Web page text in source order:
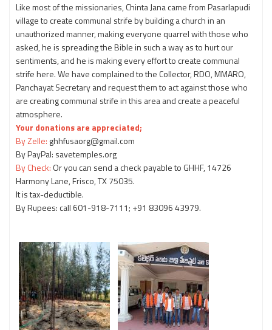
Like most of the missionaries, Chinta Jana came from Pasarlapudi
village to create communal strife by building a church in an
unauthorized manner, making everyone quarrel with those who
asked, he is spreading the Bible in such a way as to hurt our
sentiments, and he is making every effort to create communal
strife here. We have complained to the Collector, RDO, MMARO,
Panchayat Secretary and request them to act against those who
are creating communal strife in this area and create a peaceful
atmosphere.
Your donations are appreciated;
By Zelle: ghhfusaorg@gmail.com
By PayPal: savetemples.org
By Check: Or you can send a check payable to GHHF, 14726
Harmony Lane, Frisco, TX 75035.
It is tax-deductible.
By Rupees: call 601-918-7111; +91 83096 43979.